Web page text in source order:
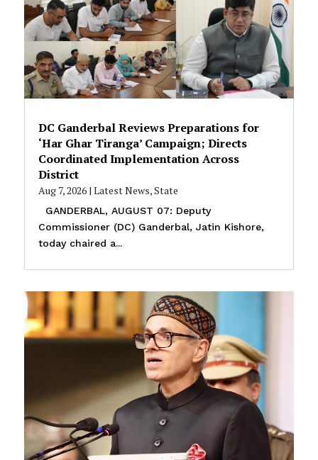
DC Ganderbal Reviews Preparations for
‘Har Ghar Tiranga’ Campaign; Directs
Coordinated Implementation Across
District
Aug 7, 2026| Latest News,State
GANDERBAL, AUGUST 07: Deputy
Commissioner (DC) Ganderbal, Jatin Kishore,
today chaired a...